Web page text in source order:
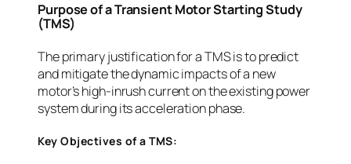
Purpose of a Transient Motor Starting Study
(TMS)
The primary justification for a TMS is to predict
and mitigate the dynamic impacts of a new
motor’s high-inrush current on the existing power
system during its acceleration phase.
Key Objectives of a TMS: